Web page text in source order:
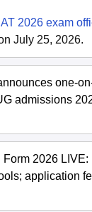
2026 exam
July 25, 2026.
one-
admissions
2026 LIVE:
application